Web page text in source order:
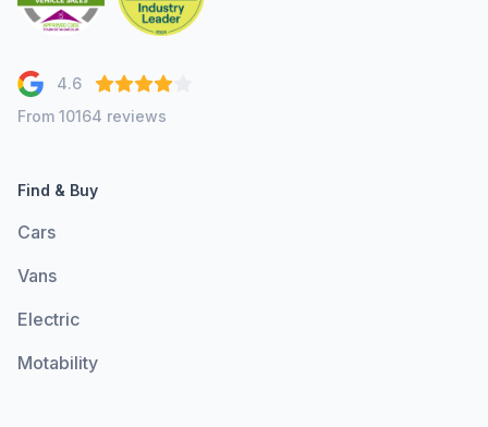
4.6
From 10164 reviews
Find & Buy
Cars
Vans
Electric
Motability